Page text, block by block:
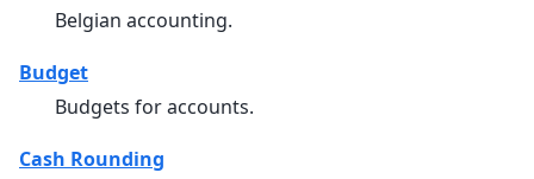
Belgian accounting.
Budget
Budgets for accounts.
Cash Rounding